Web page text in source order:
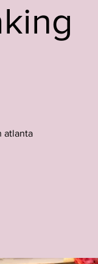
atlanta